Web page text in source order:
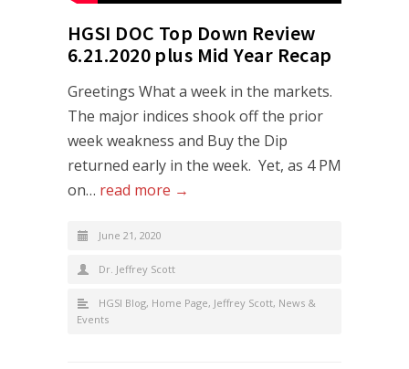
HGSI DOC Top Down Review
6.21.2020 plus Mid Year Recap
Greetings What a week in the markets.
The major indices shook off the prior
week weakness and Buy the Dip
returned early in the week. Yet, as 4 PM
on… read more →
June 21, 2020
Dr. Jeffrey Scott
HGSI Blog, Home Page, Jeffrey Scott, News &
Events